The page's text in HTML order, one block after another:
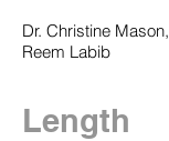
Dr. Christine
Reem Labib
Length